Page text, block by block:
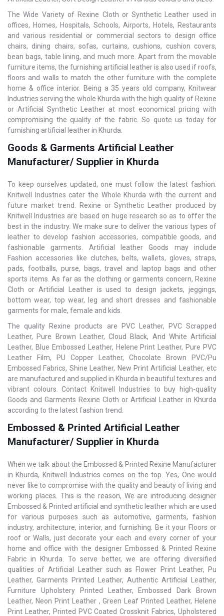
The Wide Variety of Rexine Cloth or Synthetic Leather used in
offices, Homes, Hospitals, Schools, Airports, Hotels, Restaurants
and various residential or commercial sectors to design office
chairs, dining chairs, sofas, curtains, cushions, cushion covers,
bean bags, table lining, and much more. Apart from the movable
furniture items, the furnishing artificial leather is also used if roofs,
floors and walls to match the other furniture with the complete
home & office interior. Being a 35 years old company, Knitwear
Industries serving the whole Khurda with the high quality of Rexine
or Artificial Synthetic Leather at most economical pricing with
compromising the quality of the fabric. So quote us today for
furnishing artificial leather in Khurda.
Goods & Garments Artificial Leather
Manufacturer/ Supplier in Khurda
To keep ourselves updated, one must follow the latest fashion.
Knitwell Industries cater the Whole Khurda with the current and
future market trend. Rexine or Synthetic Leather produced by
Knitwell Industries are based on huge research so as to offer the
best in the industry. We make sure to deliver the various types of
leather to develop fashion accessories, compatible goods, and
fashionable garments. Artificial leather Goods may include
Fashion accessories like clutches, belts, wallets, gloves, straps,
pads, footballs, purse, bags, travel and laptop bags and other
sports items. As far as the clothing or garments concern, Rexine
Cloth or Artificial Leather is used to design jackets, jeggings,
bottom wear, top wear, leg and short dresses and fashionable
garments for male, female and kids.
The quality Rexine products are PVC Leather, PVC Scrapped
Leather, Pure Brown Leather, Cloud Black, And White Artificial
Leather, Blue Embossed Leather, Helene Print Leather, Pure PVC
Leather Film, PU Copper Leather, Chocolate Brown PVC/Pu
Embossed Fabrics, Shine Leather, New Print Artificial Leather, etc
are manufactured and supplied in Khurda in beautiful textures and
vibrant colours. Contact Knitwell Industries to buy high-quality
Goods and Garments Rexine Cloth or Artificial Leather in Khurda
according to the latest fashion trend.
Embossed & Printed Artificial Leather
Manufacturer/ Supplier in Khurda
When we talk about the Embossed & Printed Rexine Manufacturer
in Khurda, Knitwell Industries comes on the top. Yes, One would
never like to compromise with the quality and beauty of living and
working places. This is the reason, We are introducing designer
Embossed & Printed artificial and synthetic leather which are used
for various purposes such as automotive, garments, fashion
industry, architecture, interior, and furnishing. Be it your Floors or
roof or Walls, just decorate your each and every corner of your
home and office with the designer Embossed & Printed Rexine
Fabric in Khurda. To serve better, we are offering diversified
qualities of Artificial Leather such as Flower Print Leather, Pu
Leather, Garments Printed Leather, Authentic Artificial Leather,
Furniture Upholstery Printed Leather, Embossed Dark Brown
Leather, Neon Print Leather , Green Leaf Printed Leather, Helene
Print Leather, Printed PVC Coated Crossknit Fabrics, Upholstered